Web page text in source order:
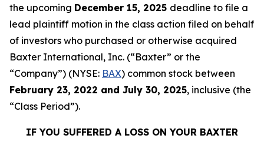
the upcoming December 15, 2025 deadline to file a
lead plaintiff motion in the class action filed on behalf
of investors who purchased or otherwise acquired
Baxter International, Inc. (“Baxter” or the
“Company”) (NYSE: BAX) common stock between
February 23, 2022 and July 30, 2025, inclusive (the
“Class Period”).
IF YOU SUFFERED A LOSS ON YOUR BAXTER